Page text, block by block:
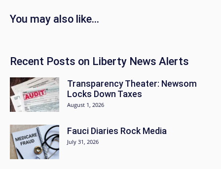
You may also like…
Recent Posts on Liberty News Alerts
Transparency Theater: Newsom
Locks Down Taxes
August 1, 2026
Fauci Diaries Rock Media
July 31, 2026